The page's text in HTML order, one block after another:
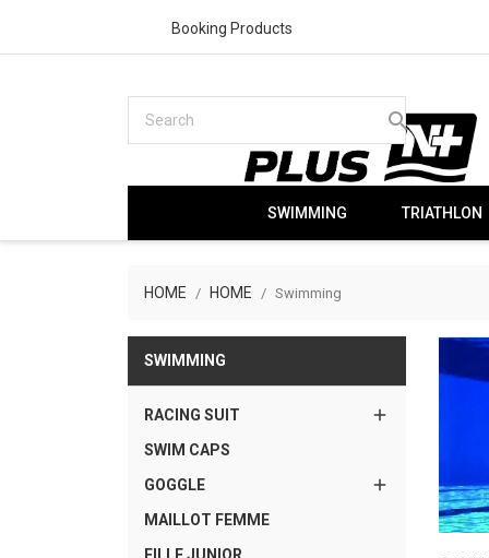
Booking Products
search
SWIMMING TRIATHLON
HOME HOME Swimming
SWIMMING
RACING SUIT 
SWIM CAPS
GOGGLE

MAILLOT FEMME